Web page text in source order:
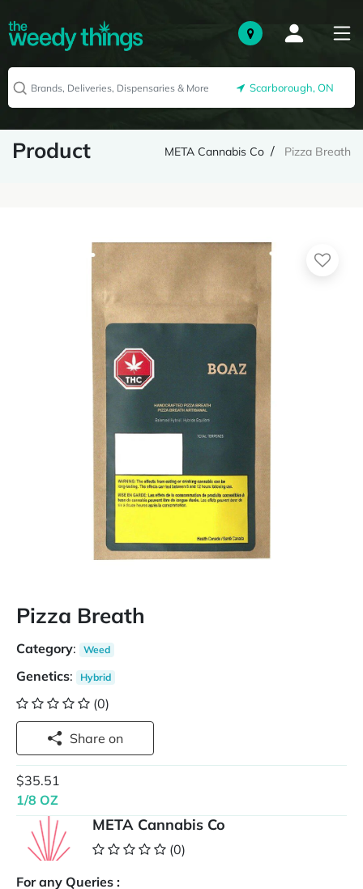
Scarborough, ON
Product META Cannabis Co Pizza Breath
Pizza Breath
Category: Weed
Genetics: Hybrid
(0)
Share on
$35.51
1/8 OZ
META Cannabis Co
(0)
For any Queries :